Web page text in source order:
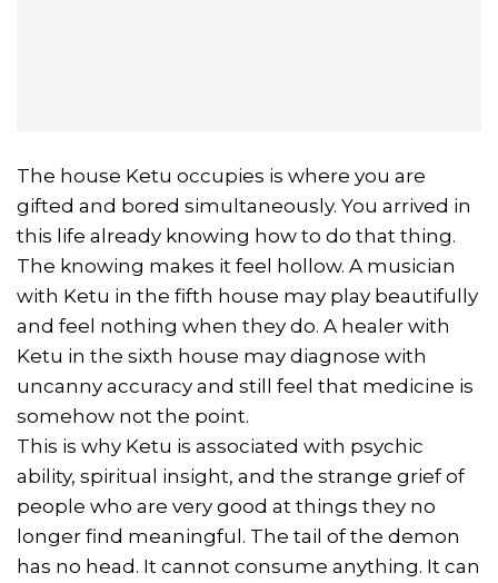
The house Ketu occupies is where you are
gifted and bored simultaneously. You arrived in
this life already knowing how to do that thing.
The knowing makes it feel hollow. A musician
with Ketu in the fifth house may play beautifully
and feel nothing when they do. A healer with
Ketu in the sixth house may diagnose with
uncanny accuracy and still feel that medicine is
somehow not the point.
This is why Ketu is associated with psychic
ability, spiritual insight, and the strange grief of
people who are very good at things they no
longer find meaningful. The tail of the demon
has no head. It cannot consume anything. It can